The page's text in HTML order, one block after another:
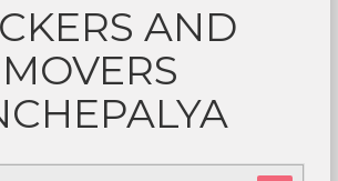
AND
MOVERS